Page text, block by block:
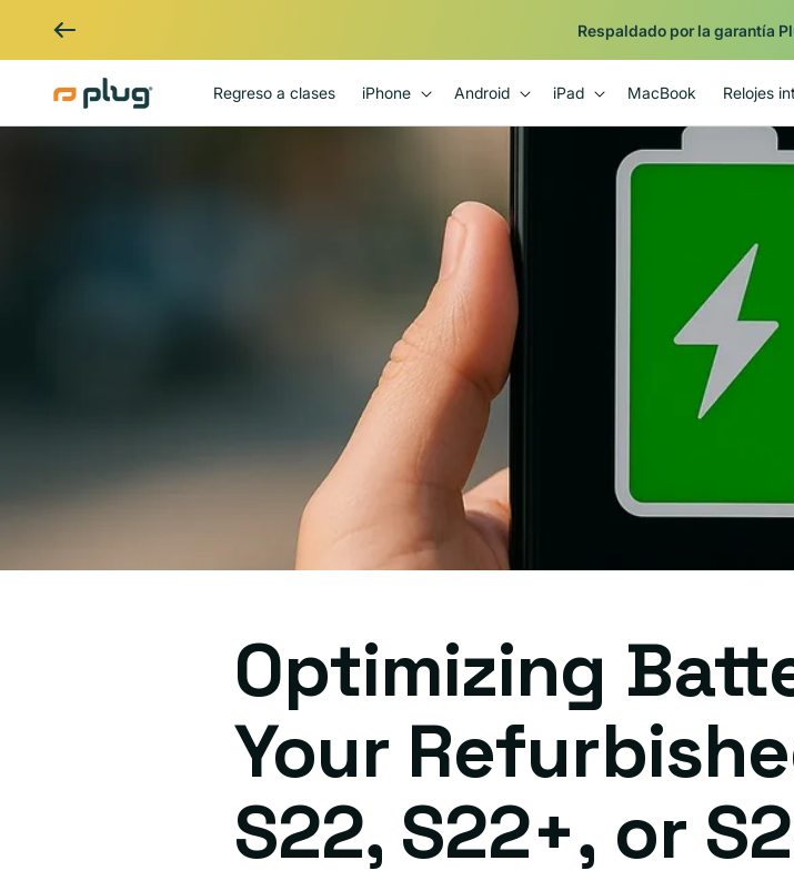
Respaldado por la garantía
Regreso a clases iPhone Android iPad MacBook Relojes
Optimizing
Your
S22, S22+, or